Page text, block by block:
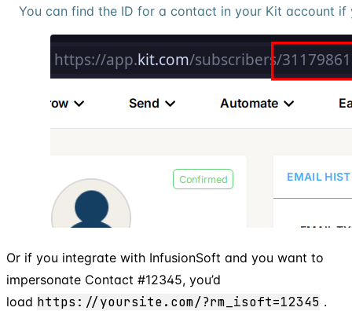
You can find the ID for a contact in your Kit account
Or if you integrate with InfusionSoft and you want to
impersonate Contact #12345, you’d
load https://yoursite.com/?rm_isoft=12345 .